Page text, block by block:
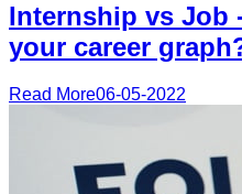
Internship vs Job
your career
Read More06-05-2022